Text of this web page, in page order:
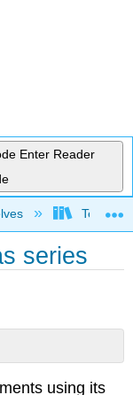
Enter Reader
Texas
series
using its